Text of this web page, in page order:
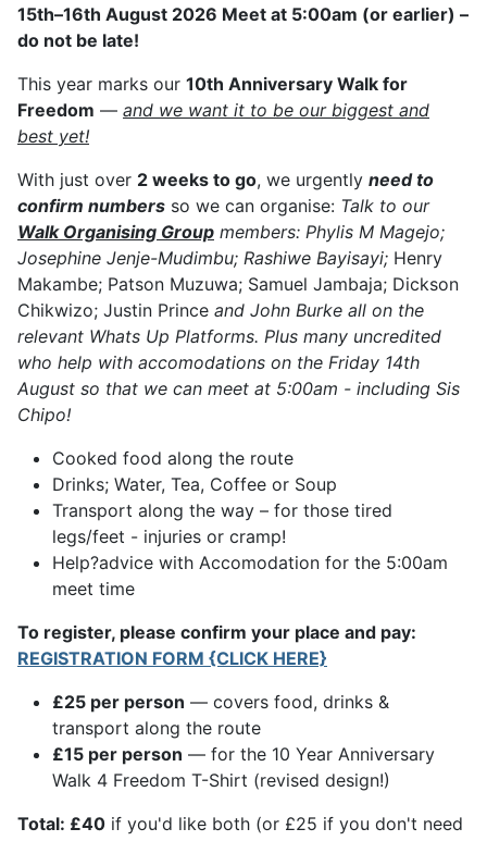
15th–16th August 2026 Meet at 5:00am (or earlier) –
do not be late!
This year marks our 10th Anniversary Walk for
Freedom — and we want it to be our biggest and
best yet!
With just over 2 weeks to go, we urgently need to
confirm numbers so we can organise: Talk to our
Walk Organising Group members: Phylis M Magejo;
Josephine Jenje-Mudimbu; Rashiwe Bayisayi; Henry
Makambe; Patson Muzuwa; Samuel Jambaja; Dickson
Chikwizo; Justin Prince and John Burke all on the
relevant Whats Up Platforms. Plus many uncredited
who help with accomodations on the Friday 14th
August so that we can meet at 5:00am - including Sis
Chipo!
Cooked food along the route
Drinks; Water, Tea, Coffee or Soup
Transport along the way – for those tired
legs/feet - injuries or cramp!
Help?advice with Accomodation for the 5:00am
meet time
To register, please confirm your place and pay:
REGISTRATION FORM {CLICK HERE}
£25 per person — covers food, drinks &
transport along the route
£15 per person — for the 10 Year Anniversary
Walk 4 Freedom T-Shirt (revised design!)
Total: £40 if you'd like both (or £25 if you don't need